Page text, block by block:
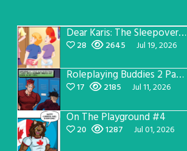
Dear Karis: The Sleepover Page 5
28 2645 Jul 19, 2026
Roleplaying Buddies 2 Page 57
17 2185 Jul 11, 2026
On The Playground #4
20 1287 Jul 01, 2026